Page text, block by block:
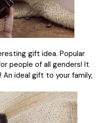
gift idea. Popular
people of all genders! It
ideal gift to your family,